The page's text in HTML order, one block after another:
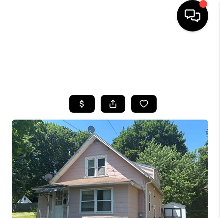
TOP AREAS
BUYING
SELLING
FINANCING
HOME VALUE
WHO WE ARE